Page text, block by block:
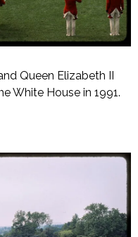
Queen Elizabeth II
White House in 1991.